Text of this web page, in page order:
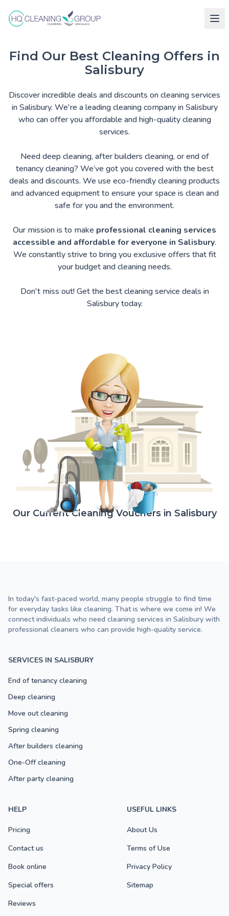
Find Our Best Cleaning Offers in
Salisbury
Discover incredible deals and discounts on cleaning services
in Salisbury. We're a leading cleaning company in Salisbury
who can offer you affordable and high-quality cleaning
services.
Need deep cleaning, after builders cleaning, or end of
tenancy cleaning? We’ve got you covered with the best
deals and discounts. We use eco-friendly cleaning products
and advanced equipment to ensure your space is clean and
safe for you and the environment.
Our mission is to make professional cleaning services
accessible and affordable for everyone in Salisbury.
We constantly strive to bring you exclusive offers that fit
your budget and cleaning needs.
Don't miss out! Get the best cleaning service deals in
Salisbury today.
Our Current Cleaning Vouchers in Salisbury
SERVICES IN SALISBURY
End of tenancy cleaning
Deep cleaning
Move out cleaning
Spring cleaning
After builders cleaning
One-Off cleaning
After party cleaning
HELP
Pricing
Contact us
Book online
Special offers
Reviews
USEFUL LINKS
About Us
Terms of Use
Privacy Policy
Sitemap
In today's fast-paced world, many people struggle to find time
for everyday tasks like cleaning. That is where we come in! We
connect individuals who need cleaning services in Salisbury with
professional cleaners who can provide high-quality service.